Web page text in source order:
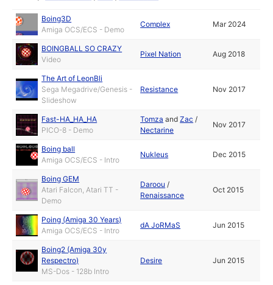
Boing3D
Amiga OCS/ECS - Demo
Complex Mar 2024
BOINGBALL SO CRAZY
Video
Pixel Nation Aug 2018
The Art of LeonBli
Sega Megadrive/Genesis -
Slideshow
Resistance Nov 2017
Fast-HA_HA_HA
PICO-8 - Demo
Tomza andZac /
Nectarine
Nov 2017
Boing ball
Amiga OCS/ECS - Intro
Nukleus Dec 2015
Boing GEM
Atari Falcon, Atari TT -
Demo
Daroou /
Renaissance
Oct 2015
Poing (Amiga 30 Years)
Amiga OCS/ECS - Intro
dA JoRMaS Jun 2015
Boing2 (Amiga 30y
Respectro)
MS-Dos - 128b Intro
Desire Jun 2015